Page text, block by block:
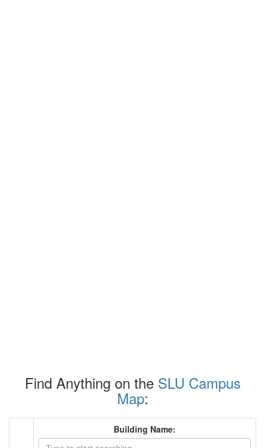
Find Anything on the SLU Campus
Map:
Building Name: